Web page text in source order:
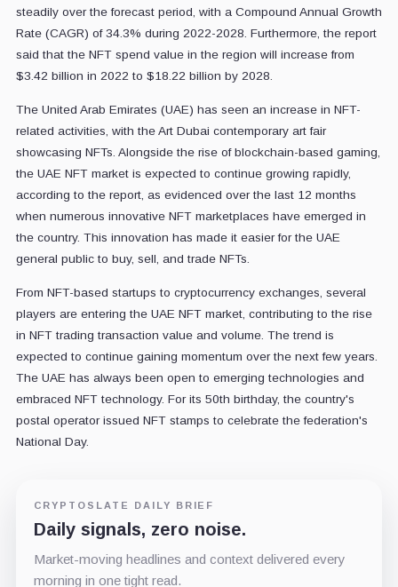
steadily over the forecast period, with a Compound Annual Growth
Rate (CAGR) of 34.3% during 2022-2028. Furthermore, the report
said that the NFT spend value in the region will increase from
$3.42 billion in 2022 to $18.22 billion by 2028.
The United Arab Emirates (UAE) has seen an increase in NFT-
related activities, with the Art Dubai contemporary art fair
showcasing NFTs. Alongside the rise of blockchain-based gaming,
the UAE NFT market is expected to continue growing rapidly,
according to the report, as evidenced over the last 12 months
when numerous innovative NFT marketplaces have emerged in
the country. This innovation has made it easier for the UAE
general public to buy, sell, and trade NFTs.
From NFT-based startups to cryptocurrency exchanges, several
players are entering the UAE NFT market, contributing to the rise
in NFT trading transaction value and volume. The trend is
expected to continue gaining momentum over the next few years.
The UAE has always been open to emerging technologies and
embraced NFT technology. For its 50th birthday, the country's
postal operator issued NFT stamps to celebrate the federation's
National Day.
CRYPTOSLATE DAILY BRIEF
Daily signals, zero noise.
Market-moving headlines and context delivered every
morning in one tight read.